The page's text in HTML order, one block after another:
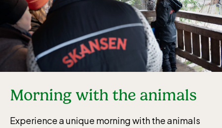
Morning with the animals
Experience a unique morning with the animals